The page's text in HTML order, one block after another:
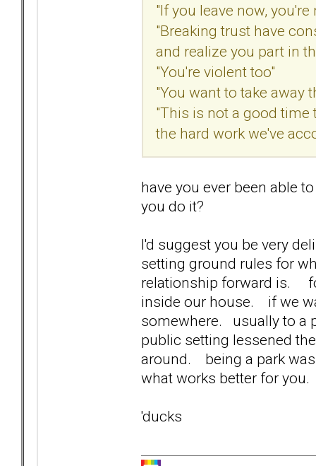
"If you leave now,
"Breaking trust have
and realize you part in
"You're violent too"
"You want to take away
"This is not a good
the hard work we've
have you ever been able
you do it?
I'd suggest you be very
setting ground rules for
relationship forward is.
inside our house. if we
somewhere. usually to a
public setting lessened
around. being a park
what works better for you.
'ducks